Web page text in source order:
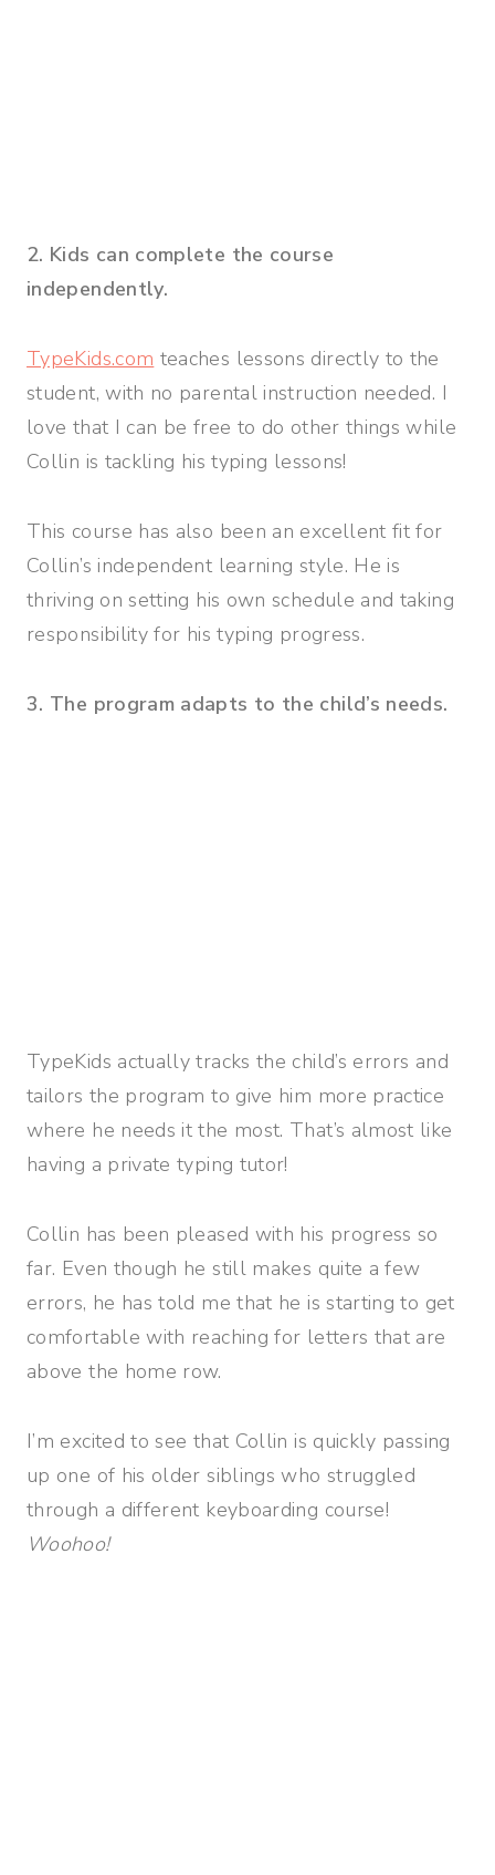
2. Kids can complete the course
independently.
TypeKids.com teaches lessons directly to the
student, with no parental instruction needed. I
love that I can be free to do other things while
Collin is tackling his typing lessons!
This course has also been an excellent fit for
Collin’s independent learning style. He is
thriving on setting his own schedule and taking
responsibility for his typing progress.
3. The program adapts to the child’s needs.
TypeKids actually tracks the child’s errors and
tailors the program to give him more practice
where he needs it the most. That’s almost like
having a private typing tutor!
Collin has been pleased with his progress so
far. Even though he still makes quite a few
errors, he has told me that he is starting to get
comfortable with reaching for letters that are
above the home row.
I’m excited to see that Collin is quickly passing
up one of his older siblings who struggled
through a different keyboarding course!
Woohoo!